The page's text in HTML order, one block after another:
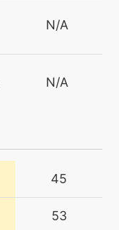
N/A
N/A
N/A
45
53